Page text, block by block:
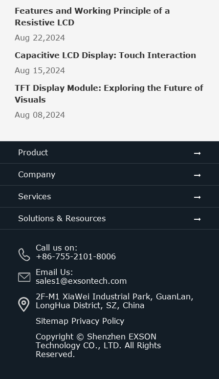
Features and Working Principle of a
Resistive LCD
Aug 22,2024
Capacitive LCD Display: Touch Interaction
Aug 15,2024
TFT Display Module: Exploring the Future of
Visuals
Aug 08,2024
Product
Company
Services
Solutions & Resources
Call us on:
+86-755-2101-8006
Email Us:
sales1@exsontech.com
2F-M1 XiaWei Industrial Park, GuanLan,
LongHua District, SZ, China
Sitemap Privacy Policy
Copyright © Shenzhen EXSON
Technology CO., LTD. All Rights
Reserved.